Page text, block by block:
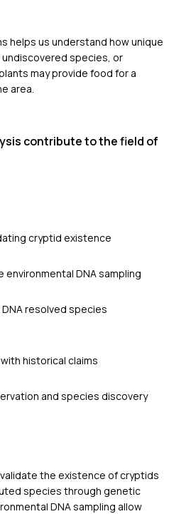
helps us understand how unique
species, or
may provide food for a
area.
contribute to the field of
cryptid existence
DNA sampling
resolved species
historical claims
and species discovery
the existence of cryptids
species through genetic
DNA sampling allow